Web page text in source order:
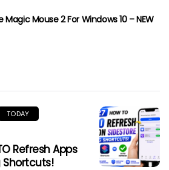
Magic Mouse 2 For Windows 10 – NEW
TODAY
Refresh Apps
Shortcuts!